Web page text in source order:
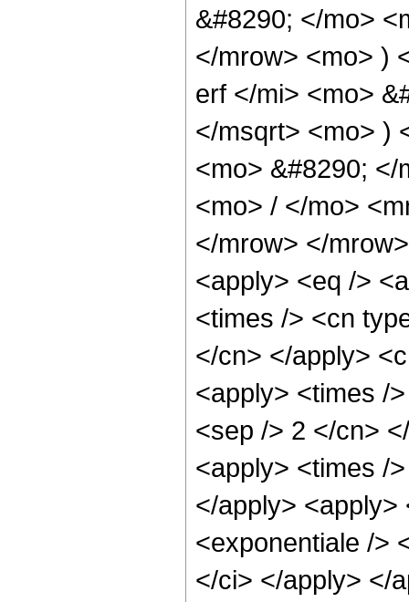
&#8290; </mo>
</mrow> <mo> )
erf </mi> <mo>
</msqrt> <mo> )
<mo> &#8290;
<mo> / </mo>
</mrow> </
<apply> <eq />
<times /> <cn
</cn> </apply>
<apply> <times /
<sep /> 2 </cn>
<apply> <times /
</apply> <apply>
<exponentiale />
</ci> </apply> </